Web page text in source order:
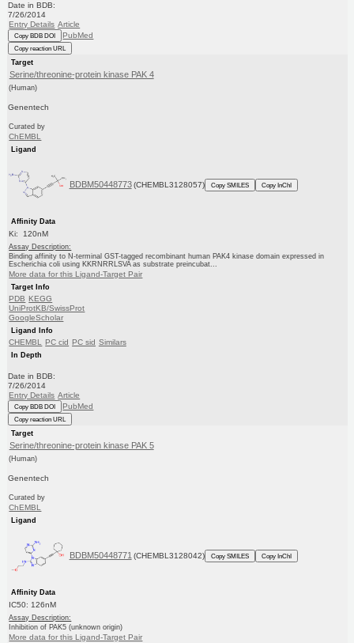
Date in BDB:
7/26/2014
Entry Details Article
Copy BDB DOI PubMed
Copy reaction URL
Target
Serine/threonine-protein kinase PAK 4
(Human)
Genentech
Curated by
ChEMBL
Ligand
BDBM50448773 (CHEMBL3128057) Copy SMILES Copy InChI
Affinity Data
Ki: 120nM
Assay Description:
Binding affinity to N-terminal GST-tagged recombinant human PAK4 kinase domain expressed in
Escherichia coli using KKRNRRLSVA as substrate preincubat...
More data for this Ligand-Target Pair
Target Info
PDB KEGG
UniProtKB/SwissProt
GoogleScholar
Ligand Info
CHEMBL PC cid PC sid Similars
In Depth
Date in BDB:
7/26/2014
Entry Details Article
Copy BDB DOI PubMed
Copy reaction URL
Target
Serine/threonine-protein kinase PAK 5
(Human)
Genentech
Curated by
ChEMBL
Ligand
BDBM50448771 (CHEMBL3128042) Copy SMILES Copy InChI
Affinity Data
IC50: 126nM
Assay Description:
Inhibition of PAK5 (unknown origin)
More data for this Ligand-Target Pair